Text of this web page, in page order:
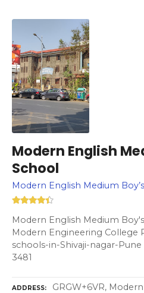
Modern English
School
Modern English Medium
Modern English Medium
Modern Engineering College
schools-in-Shivaji-nagar-Pune
3481
ADDRESS
GRGW+6VR,